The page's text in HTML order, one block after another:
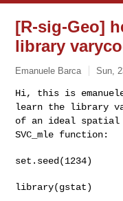
[R-sig-Geo]
library
Emanuele Barca Sun,
Hi, this is
learn the library
of an ideal spatial
SVC_mle function:
set.seed(1234)
library(gstat)